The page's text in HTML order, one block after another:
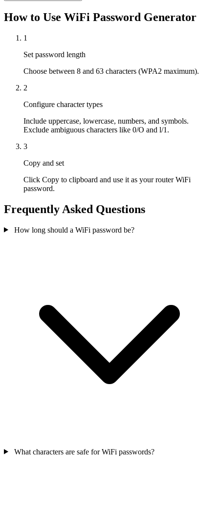
How to Use WiFi Password Generator
1
Set password length
Choose between 8 and 63 characters (WPA2 maximum).
2
Configure character types
Include uppercase, lowercase, numbers, and symbols.
Exclude ambiguous characters like 0/O and l/1.
3
Copy and set
Click Copy to clipboard and use it as your router WiFi
password.
Frequently Asked Questions
How long should a WiFi password be?
What characters are safe for WiFi passwords?